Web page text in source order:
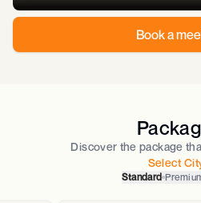
Book a
Discover the package
Select
Standard